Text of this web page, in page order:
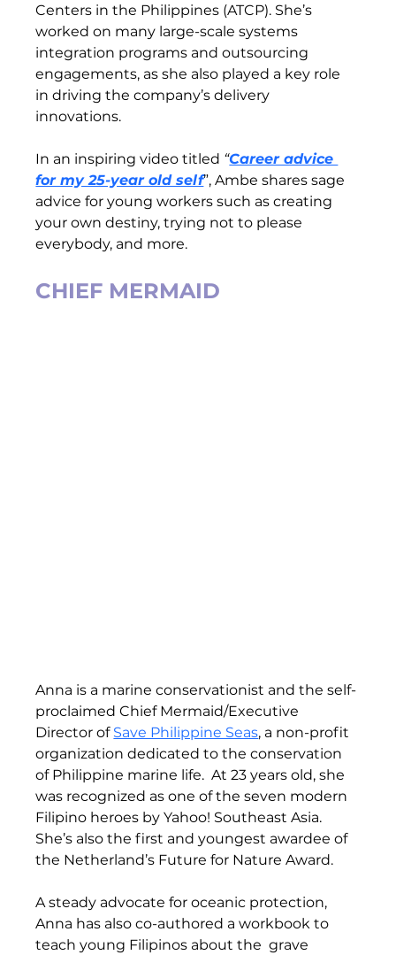
Centers in the Philippines (ATCP). She’s
worked on many large-scale systems
integration programs and outsourcing
engagements, as she also played a key role
in driving the company’s delivery
innovations.
In an inspiring video titled “Career advice
for my 25-year old self”, Ambe shares sage
advice for young workers such as creating
your own destiny, trying not to please
everybody, and more.
CHIEF MERMAID
Anna is a marine conservationist and the self-
proclaimed Chief Mermaid/Executive
Director of Save Philippine Seas, a non-profit
organization dedicated to the conservation
of Philippine marine life.  At 23 years old, she
was recognized as one of the seven modern
Filipino heroes by Yahoo! Southeast Asia.
She’s also the first and youngest awardee of
the Netherland’s Future for Nature Award.
A steady advocate for oceanic protection,
Anna has also co-authored a workbook to
teach young Filipinos about the  grave